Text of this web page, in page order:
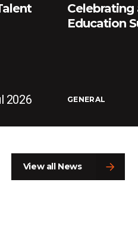
2026
Celebrating
Education
GENERAL
View all News